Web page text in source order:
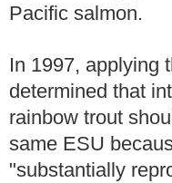
Pacific salmon.
In 1997, applying
determined that
rainbow trout
same ESU
"substantially